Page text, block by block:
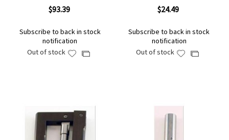
$93.39
Subscribe to back in stock
notification
Out of stock
AddAdd
$24.49
Subscribe to back in stock
notification
Out of stock
AddAdd